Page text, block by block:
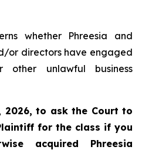
whether Phreesia and
or directors have engaged
unlawful business
2026, to ask the Court to
for the class if you
acquired Phreesia